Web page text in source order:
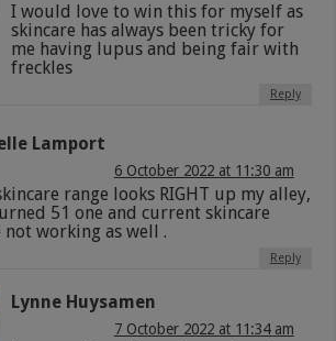
I would love to win this for myself as
skincare has always been tricky for
me having lupus and being fair with
freckles
Reply
Lamport
6 October 2022 at 11:30 am
range looks RIGHT up my alley,
51 one and current skincare
not working as well .
Reply
Lynne Huysamen
7 October 2022 at 11:34 am